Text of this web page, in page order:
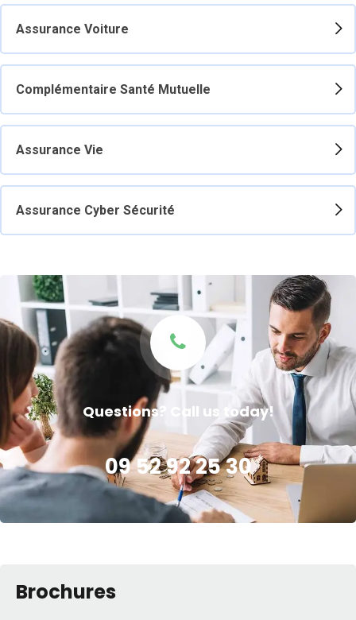
Assurance Voiture
Complémentaire Santé Mutuelle
Assurance Vie
Assurance Cyber Sécurité
Questions? Call us today!
09 52 92 25 30
Brochures